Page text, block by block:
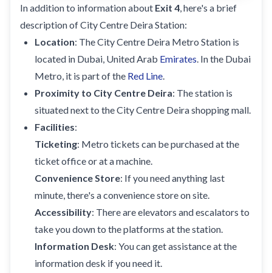
In addition to information about Exit 4, here's a brief
description of City Centre Deira Station:
Location: The City Centre Deira Metro Station is
located in Dubai, United Arab Emirates. In the Dubai
Metro, it is part of the Red Line.
Proximity to City Centre Deira: The station is
situated next to the City Centre Deira shopping mall.
Facilities:
Ticketing: Metro tickets can be purchased at the
ticket office or at a machine.
Convenience Store: If you need anything last
minute, there's a convenience store on site.
Accessibility: There are elevators and escalators to
take you down to the platforms at the station.
Information Desk: You can get assistance at the
information desk if you need it.